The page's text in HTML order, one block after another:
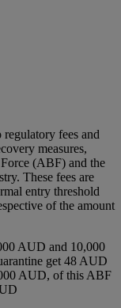
fees and
measures,
(ABF) and the
These fees are
entry threshold
of the amount
AUD and 10,000
get 48 AUD
AUD, of this ABF